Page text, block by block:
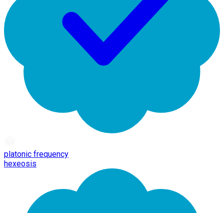
platonic frequency
hexeosis